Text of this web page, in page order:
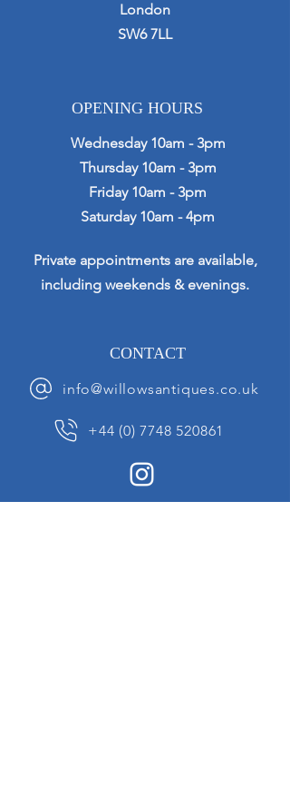
London
SW6 7LL
OPENING HOURS
Wednesday 10am - 3pm
Thursday 10am - 3pm
Friday 10am - 3pm
Saturday 10am - 4pm
Private appointments are available,
including weekends & evenings.
CONTACT
info@willowsantiques.co.uk
+44 (0) 7748 520861